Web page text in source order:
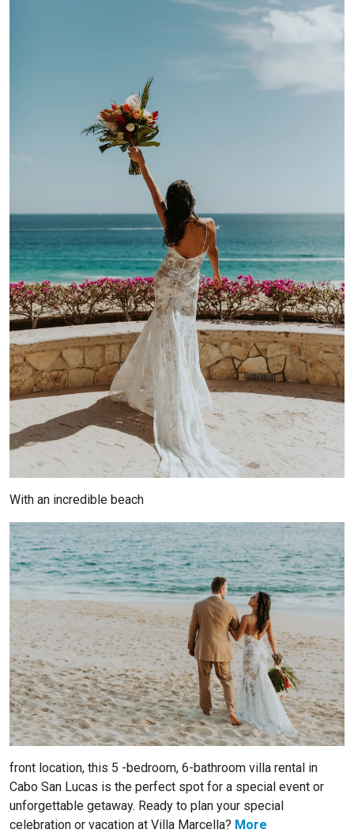
With an incredible beach
front location, this 5 -bedroom, 6-bathroom villa rental in
Cabo San Lucas is the perfect spot for a special event or
unforgettable getaway. Ready to plan your special
celebration or vacation at Villa Marcella? More